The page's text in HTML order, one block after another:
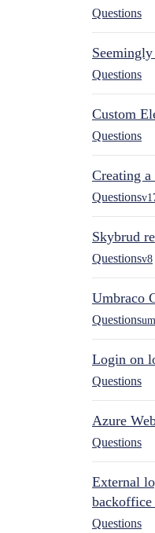
Questions
Questions
Custom
Questions
Creating
Questions
Skybrud
Questionsv8
Umbraco
Questions
Login on
Questions
Azure
Questions
External
Questions